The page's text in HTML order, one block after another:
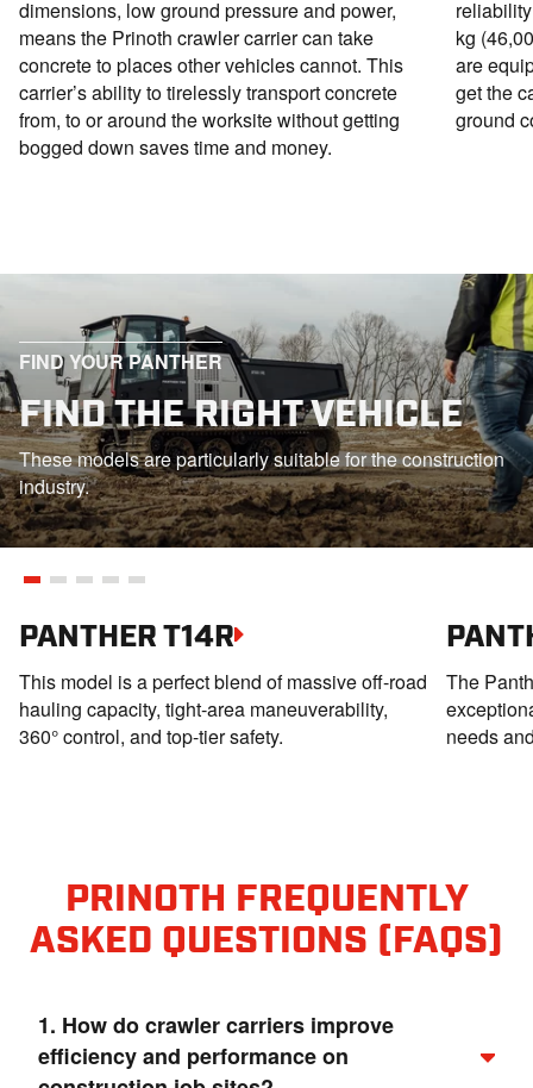
dimensions, low ground pressure and power,
means the Prinoth crawler carrier can take
concrete to places other vehicles cannot. This
carrier’s ability to tirelessly transport concrete
from, to or around the worksite without getting
bogged down saves time and money.
kg
are
get the
ground
FIND YOUR PANTHER
FIND THE RIGHT VEHICLE
These models are particularly suitable for the construction
industry.
PANTHER T14R
This model is a perfect blend of massive off-road
hauling capacity, tight‑area maneuverability,
360° control, and top-tier safety.
The
needs
PRINOTH FREQUENTLY
ASKED QUESTIONS (FAQS)
1. How do crawler carriers improve
efficiency and performance on